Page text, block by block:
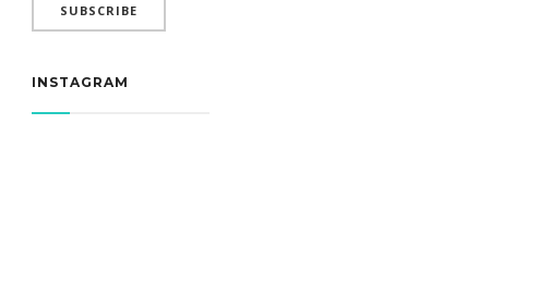
SUBSCRIBE
INSTAGRAM